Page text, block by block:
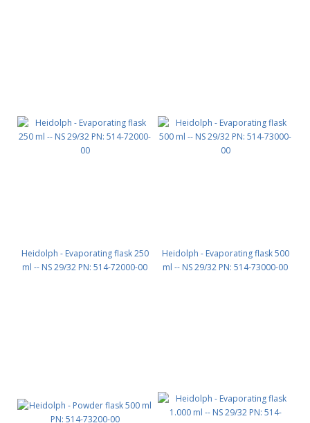
Heidolph - Evaporating flask 250
ml -- NS 29/32 PN: 514-72000-00
Heidolph - Evaporating flask 500
ml -- NS 29/32 PN: 514-73000-00